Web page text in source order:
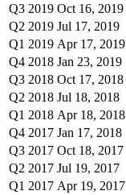
Q3 2019 Oct 16, 2019
Q2 2019 Jul 17, 2019
Q1 2019 Apr 17, 2019
Q4 2018 Jan 23, 2019
Q3 2018 Oct 17, 2018
Q2 2018 Jul 18, 2018
Q1 2018 Apr 18, 2018
Q4 2017 Jan 17, 2018
Q3 2017 Oct 18, 2017
Q2 2017 Jul 19, 2017
Q1 2017 Apr 19, 2017